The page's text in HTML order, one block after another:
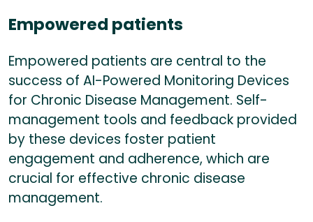
Empowered patients
Empowered patients are central to the
success of AI-Powered Monitoring Devices
for Chronic Disease Management. Self-
management tools and feedback provided
by these devices foster patient
engagement and adherence, which are
crucial for effective chronic disease
management.